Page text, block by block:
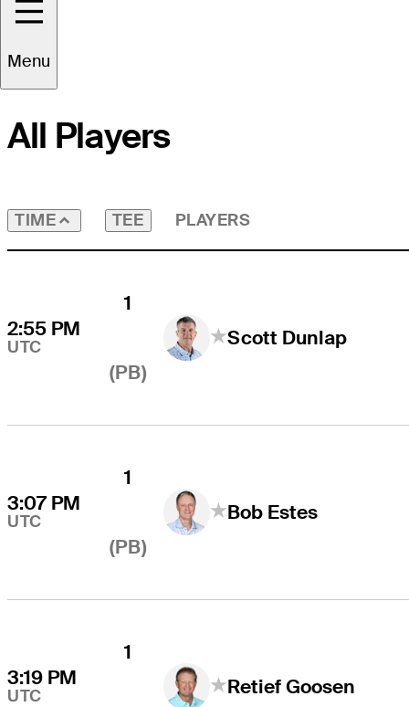
Menu
All Players
TIME TEE PLAYERS
2:55 PM
UTC
1
(PB)
Scott Dunlap
3:07 PM
UTC
1
(PB)
Bob Estes
3:19 PM
UTC
1
Retief Goosen